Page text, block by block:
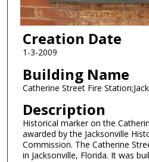
Creation Date
1-3-2009
Building Name
Catherine Street Fire
Description
Historical marker on the
awarded by the Jacksonville
Commission. The Catherine
in Jacksonville, Florida. It was